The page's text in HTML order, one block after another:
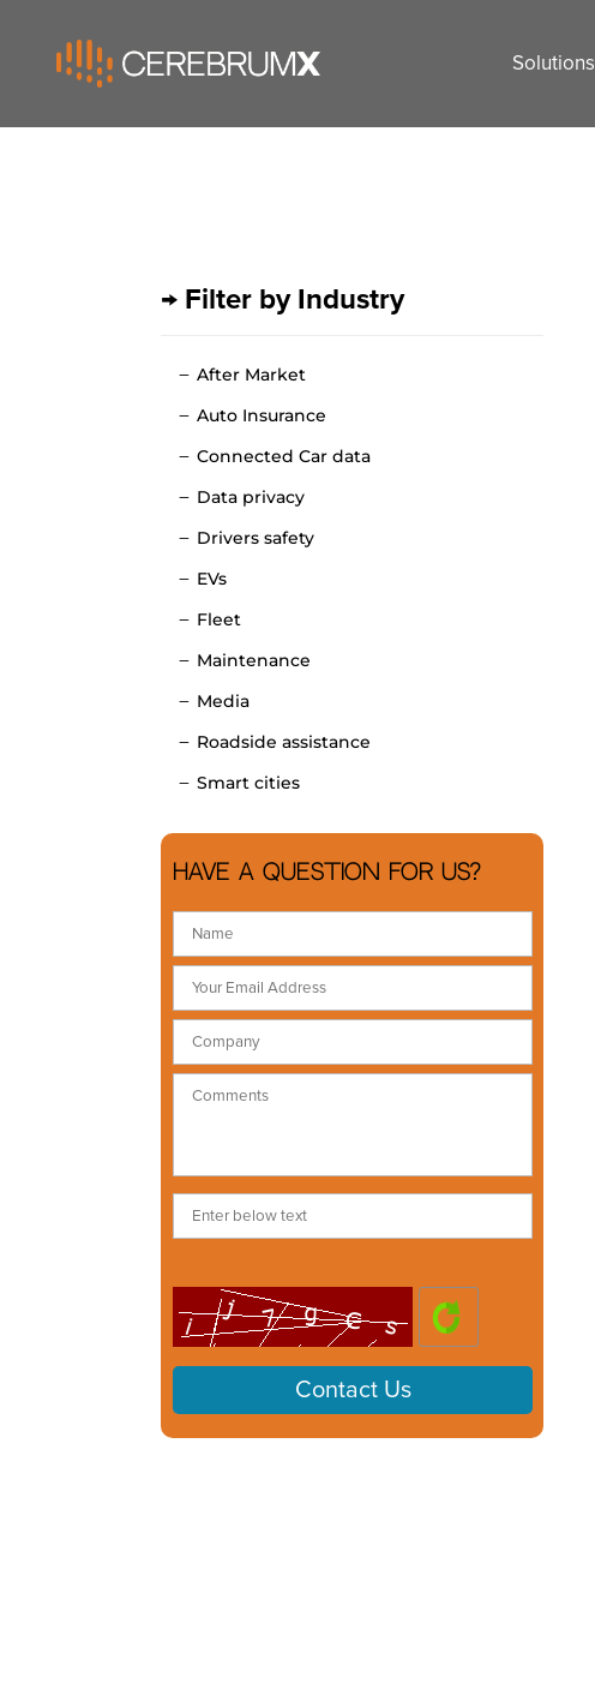
Solutions
→ Filter by Industry
After Market
Auto Insurance
Connected Car data
Data privacy
Drivers safety
EVs
Fleet
Maintenance
Media
Roadside assistance
Smart cities
Have a question for us?